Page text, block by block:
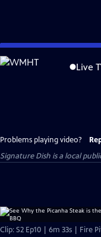
Skip
to
Live
Problems playing video?
Signature Dish is a local
Clip: S2 Ep10 | 6m 33s | Fire